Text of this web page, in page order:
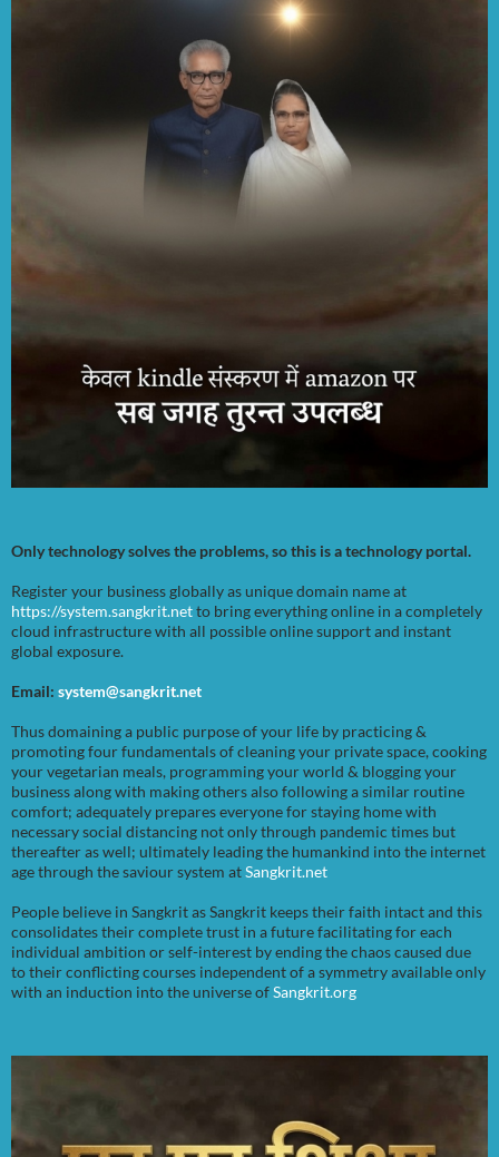
Only technology solves the problems, so this is a technology portal.
Register your business globally as unique domain name at
https://system.sangkrit.netto bring everything online in a completely
cloud infrastructure with all possible online support and instant
global exposure.
Email: system@sangkrit.net
Thus domaining a public purpose of your life by practicing &
promoting four fundamentals of cleaning your private space, cooking
your vegetarian meals, programming your world & blogging your
business along with making others also following a similar routine
comfort; adequately prepares everyone for staying home with
necessary social distancing not only through pandemic times but
thereafter as well; ultimately leading the humankind into the internet
age through the saviour system atSangkrit.net
People believe in Sangkrit as Sangkrit keeps their faith intact and this
consolidates their complete trust in a future facilitating for each
individual ambition or self-interest by ending the chaos caused due
to their conflicting courses independent of a symmetry available only
with an induction into the universe ofSangkrit.org